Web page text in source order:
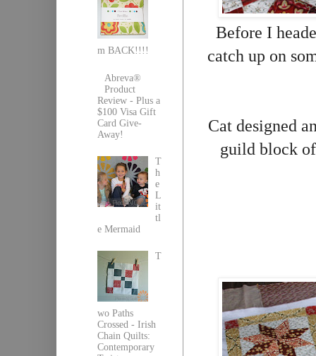
Before I
catch up on
Cat designed
guild block
m BACK!!!!
Abreva®
Product
Review - Plus a
$100 Visa Gift
Card Give-
Away!
T
h
e
L
it
tl
e Mermaid
T
wo Paths
Crossed - Irish
Chain Quilts:
Contemporary